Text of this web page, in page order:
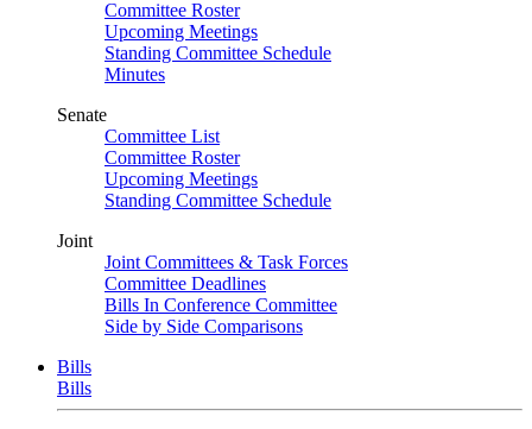
Committee Roster
Upcoming Meetings
Standing Committee Schedule
Minutes
Senate
Committee List
Committee Roster
Upcoming Meetings
Standing Committee Schedule
Joint
Joint Committees & Task Forces
Committee Deadlines
Bills In Conference Committee
Side by Side Comparisons
Bills
Bills